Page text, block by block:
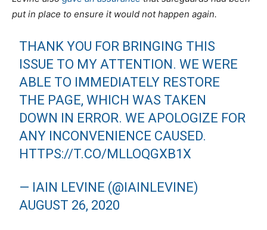
put in place to ensure it would not happen again.
THANK YOU FOR BRINGING THIS
ISSUE TO MY ATTENTION. WE WERE
ABLE TO IMMEDIATELY RESTORE
THE PAGE, WHICH WAS TAKEN
DOWN IN ERROR. WE APOLOGIZE FOR
ANY INCONVENIENCE CAUSED.
HTTPS://T.CO/MLLOQGXB1X
— IAIN LEVINE (@IAINLEVINE)
AUGUST 26, 2020